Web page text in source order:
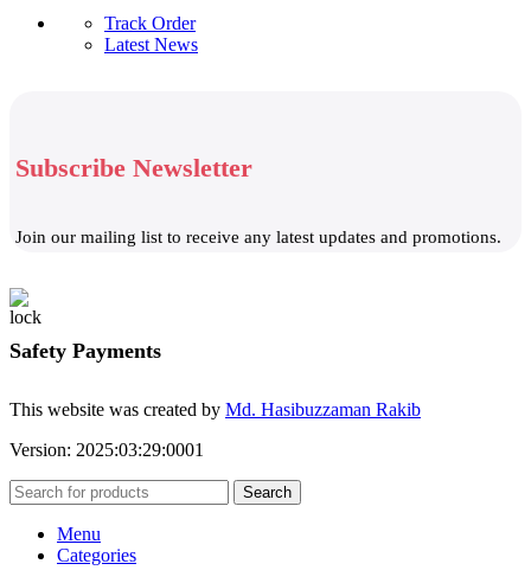
Track Order
Latest News
Subscribe Newsletter
Join our mailing list to receive any latest updates and promotions.
Safety Payments
This website was created by Md. Hasibuzzaman Rakib
Version: 2025:03:29:0001
Search
Menu
Categories